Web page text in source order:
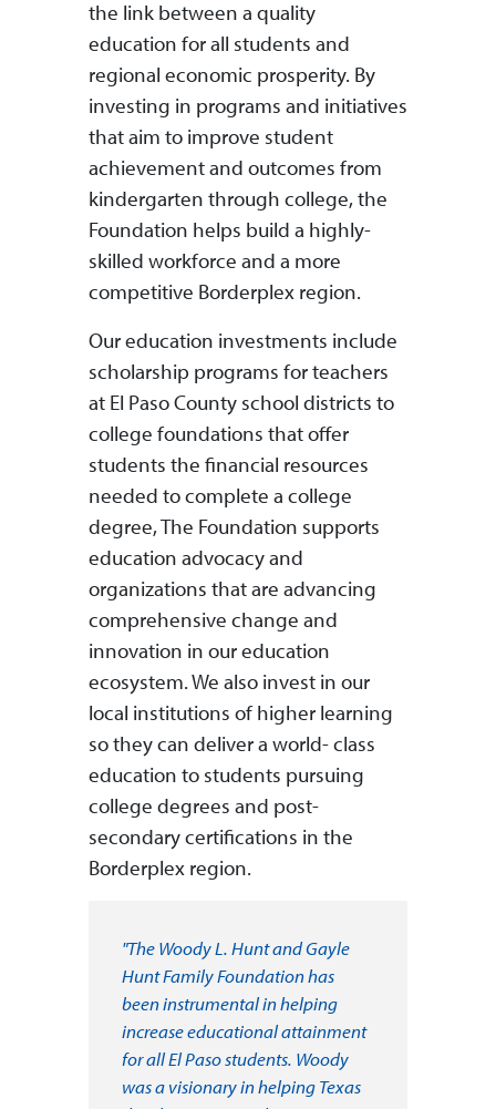
the link between a quality
education for all students and
regional economic prosperity. By
investing in programs and initiatives
that aim to improve student
achievement and outcomes from
kindergarten through college, the
Foundation helps build a highly-
skilled workforce and a more
competitive Borderplex region.
Our education investments include
scholarship programs for teachers
at El Paso County school districts to
college foundations that offer
students the financial resources
needed to complete a college
degree, The Foundation supports
education advocacy and
organizations that are advancing
comprehensive change and
innovation in our education
ecosystem. We also invest in our
local institutions of higher learning
so they can deliver a world- class
education to students pursuing
college degrees and post-
secondary certifications in the
Borderplex region.
"The Woody L. Hunt and Gayle
Hunt Family Foundation has
been instrumental in helping
increase educational attainment
for all El Paso students. Woody
was a visionary in helping Texas